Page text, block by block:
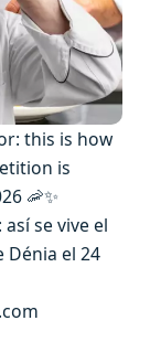
this is how
is
🦐✨
se vive el
Dénia el 24